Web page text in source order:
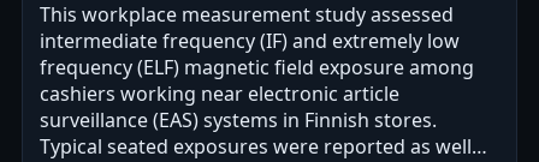
This workplace measurement study assessed
intermediate frequency (IF) and extremely low
frequency (ELF) magnetic field exposure among
cashiers working near electronic article
surveillance (EAS) systems in Finnish stores.
Typical seated exposures were reported as well